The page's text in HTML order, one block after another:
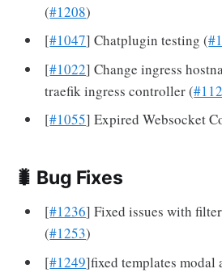
(#1208)
[#1047] Chatplugin testing (
[#1022] Change ingress
traefik ingress controller (
[#1055] Expired Websocket
🐛 Bug Fixes
[#1236] Fixed issues with
(#1253)
[#1249]fixed templates modal